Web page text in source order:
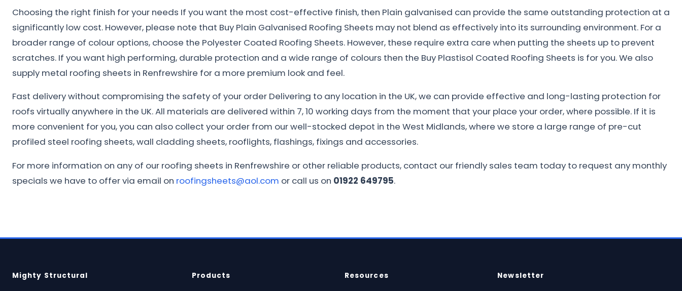
Choosing the right finish for your needs If you want the most cost-effective finish, then Plain galvanised can provide the same outstanding protection at a
significantly low cost. However, please note that Buy Plain Galvanised Roofing Sheets may not blend as effectively into its surrounding environment. For a
broader range of colour options, choose the Polyester Coated Roofing Sheets. However, these require extra care when putting the sheets up to prevent
scratches. If you want high performing, durable protection and a wide range of colours then the Buy Plastisol Coated Roofing Sheets is for you. We also
supply metal roofing sheets in Renfrewshire for a more premium look and feel.
Fast delivery without compromising the safety of your order Delivering to any location in the UK, we can provide effective and long-lasting protection for
roofs virtually anywhere in the UK. All materials are delivered within 7, 10 working days from the moment that your place your order, where possible. If it is
more convenient for you, you can also collect your order from our well-stocked depot in the West Midlands, where we store a large range of pre-cut
profiled steel roofing sheets, wall cladding sheets, rooflights, flashings, fixings and accessories.
For more information on any of our roofing sheets in Renfrewshire or other reliable products, contact our friendly sales team today to request any monthly
specials we have to offer via email on roofingsheets@aol.com or call us on 01922 649795.
Mighty Structural Products Resources Newsletter